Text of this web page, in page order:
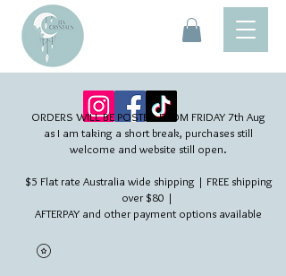
ORDERS WILL BE POSTED FROM FRIDAY 7th Aug​
as I am taking a short break, purchases still
welcome and website still open.
$5 Flat rate Australia wide shipping | FREE shipping
over $80 |
AFTERPAY and other payment options available